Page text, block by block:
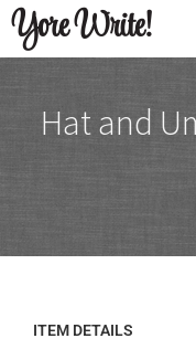
Yore Write!
Hat and
ITEM DETAILS